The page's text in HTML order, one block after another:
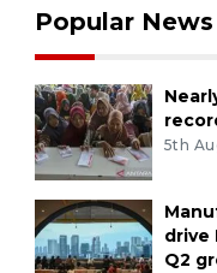
Popular News
5th
drive
Q2